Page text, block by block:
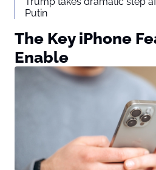
Putin
The Key iPhone
Enable